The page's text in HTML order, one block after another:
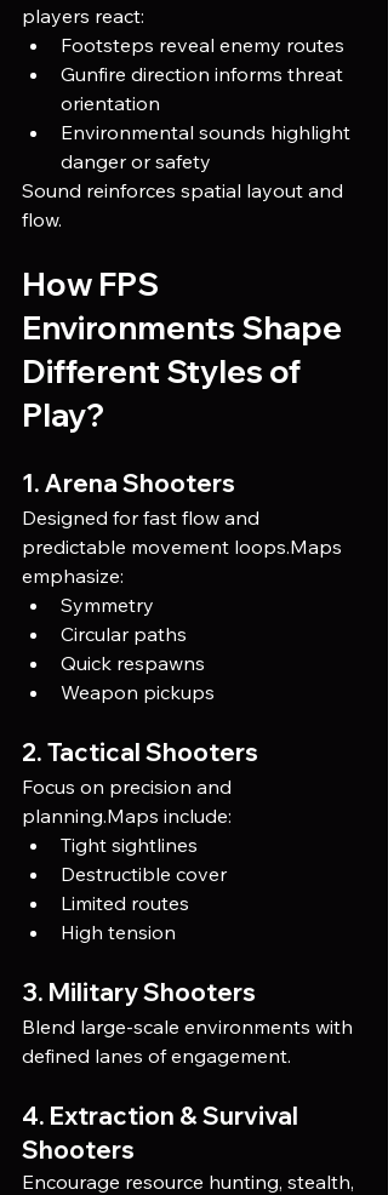
players react:
Footsteps reveal enemy routes
Gunfire direction informs threat
orientation
Environmental sounds highlight
danger or safety
Sound reinforces spatial layout and
flow.
How FPS
Environments Shape
Different Styles of
Play?
1. Arena Shooters
Designed for fast flow and
predictable movement loops.Maps
emphasize:
Symmetry
Circular paths
Quick respawns
Weapon pickups
2. Tactical Shooters
Focus on precision and
planning.Maps include:
Tight sightlines
Destructible cover
Limited routes
High tension
3. Military Shooters
Blend large-scale environments with
defined lanes of engagement.
4. Extraction & Survival
Shooters
Encourage resource hunting, stealth,